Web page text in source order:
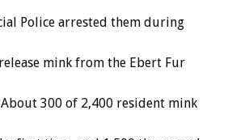
Police arrested them during
mink from the Ebert Fur
300 of 2,400 resident mink